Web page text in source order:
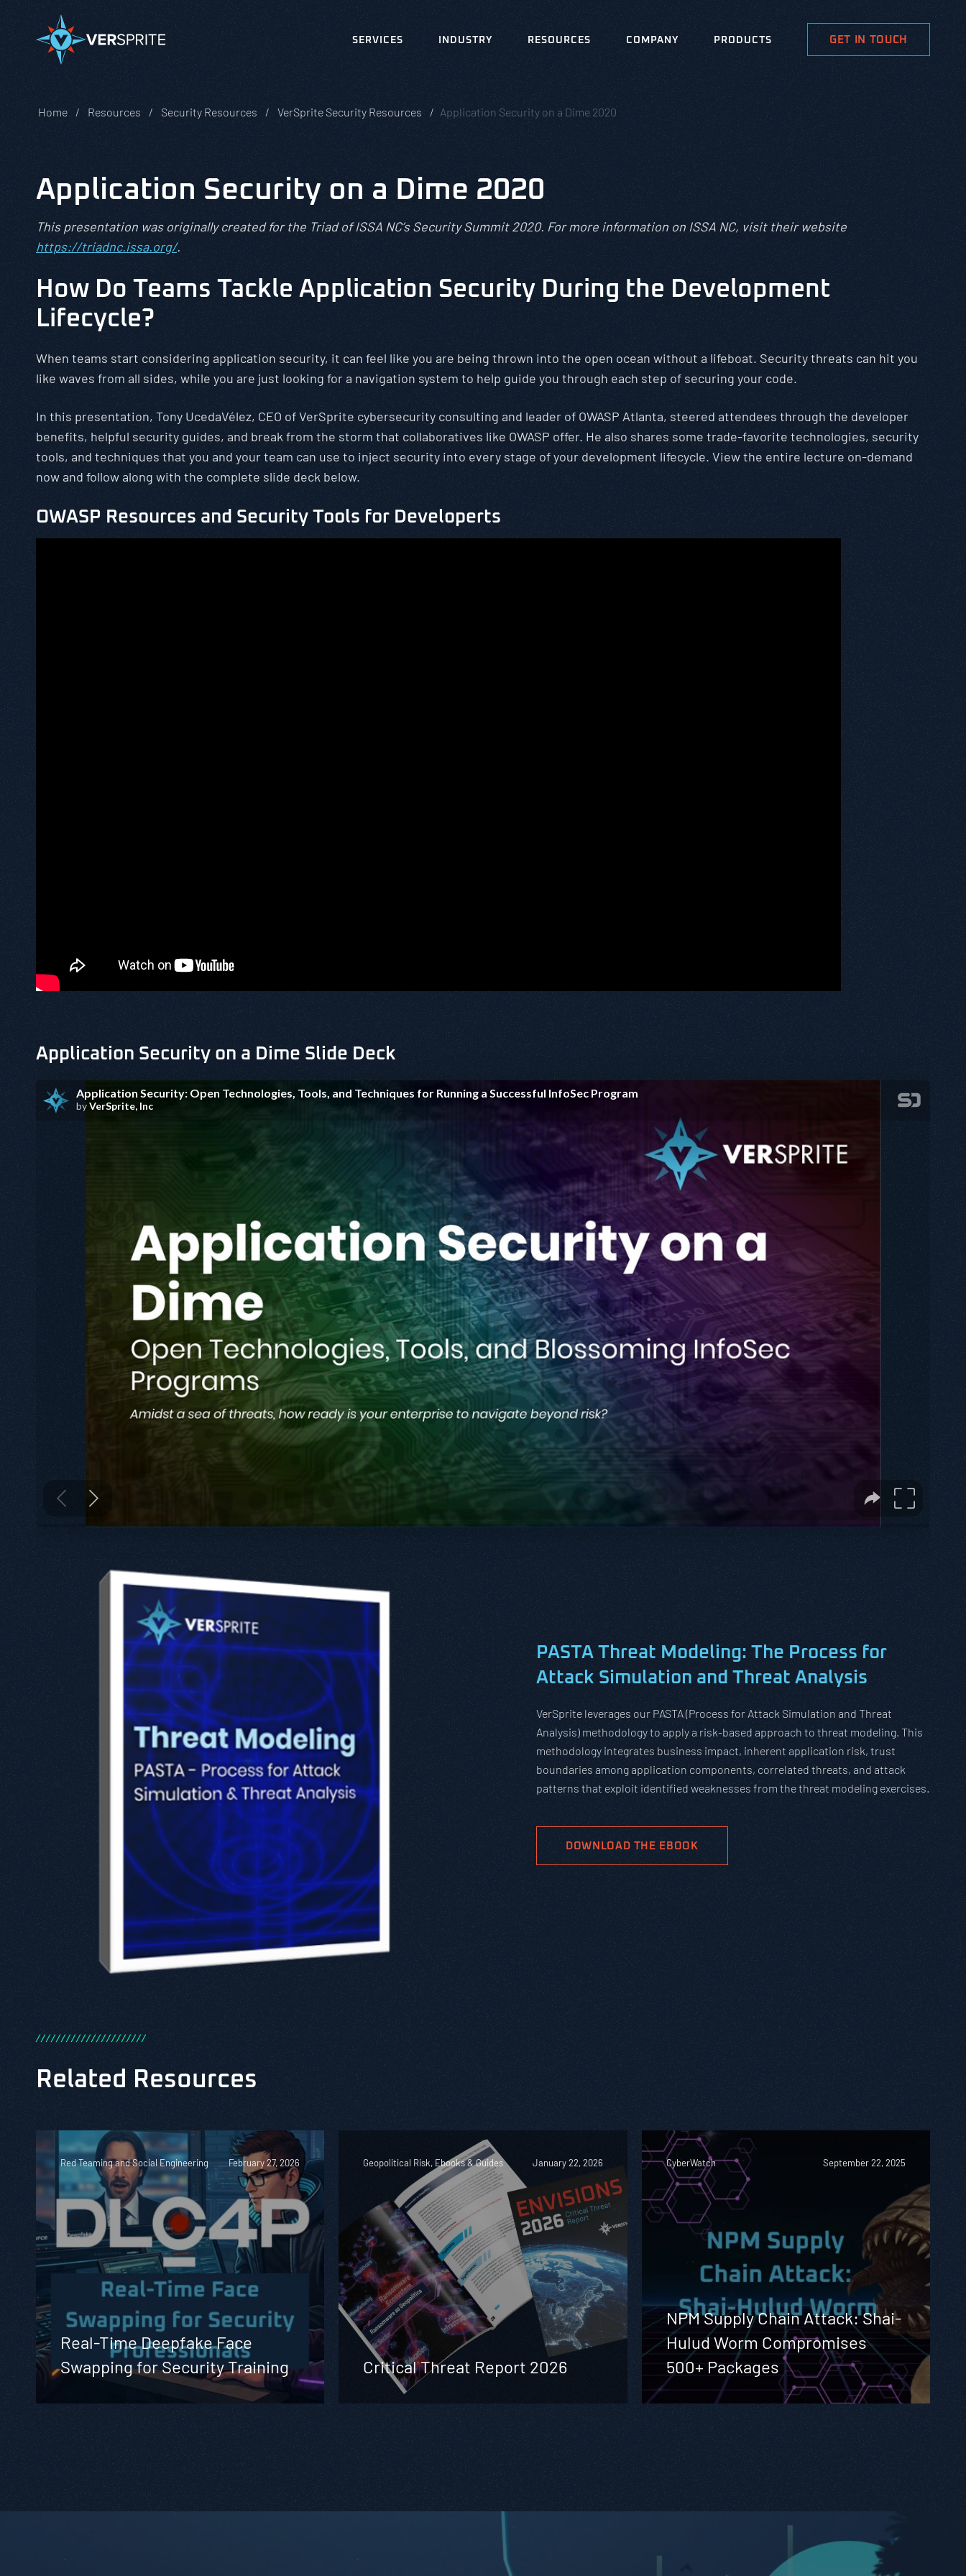
SERVICES INDUSTRY RESOURCES COMPANY PRODUCTS GET IN TOUCH
Home Resources Security Resources VerSprite Security Resources Application Security on a Dime 2020
Application Security on a Dime 2020
This presentation was originally created for the Triad of ISSA NC’s Security Summit 2020. For more information on ISSA NC, visit their website
https://triadnc.issa.org/.
How Do Teams Tackle Application Security During the Development
Lifecycle?
When teams start considering application security, it can feel like you are being thrown into the open ocean without a lifeboat. Security threats can hit you
like waves from all sides, while you are just looking for a navigation system to help guide you through each step of securing your code.
In this presentation, Tony UcedaVélez, CEO of VerSprite cybersecurity consulting and leader of OWASP Atlanta, steered attendees through the developer
benefits, helpful security guides, and break from the storm that collaboratives like OWASP offer. He also shares some trade-favorite technologies, security
tools, and techniques that you and your team can use to inject security into every stage of your development lifecycle. View the entire lecture on-demand
now and follow along with the complete slide deck below.
OWASP Resources and Security Tools for Developerts
Application Security on a Dime Slide Deck
PASTA Threat Modeling: The Process for
Attack Simulation and Threat Analysis
VerSprite leverages our PASTA (Process for Attack Simulation and Threat
Analysis) methodology to apply a risk-based approach to threat modeling. This
methodology integrates business impact, inherent application risk, trust
boundaries among application components, correlated threats, and attack
patterns that exploit identified weaknesses from the threat modeling exercises.
DOWNLOAD THE EBOOK
//////////////////////
Related Resources
Red Teaming and Social Engineering February 27, 2026
Real-Time Deepfake Face
Swapping for Security Training
Geopolitical Risk, Ebooks & Guides January 22, 2026
Critical Threat Report 2026
CyberWatch September 22, 2025
NPM Supply Chain Attack: Shai-
Hulud Worm Compromises
500+ Packages